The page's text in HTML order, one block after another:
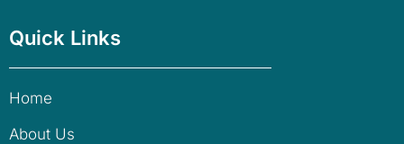
Quick Links
Home
About Us